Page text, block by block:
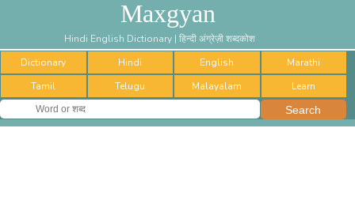
Maxgyan
Hindi English Dictionary | हिन्दी अंग्रेज़ी शब्दकोश
Dictionary
Hindi English
Marathi
Tamil
Telugu Malayalam Learn